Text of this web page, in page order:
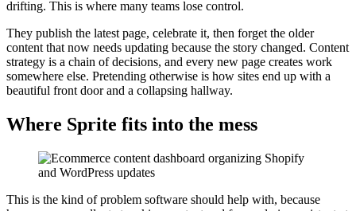
drifting. This is where many teams lose control.
They publish the latest page, celebrate it, then forget the older
content that now needs updating because the story changed. Content
strategy is a chain of decisions, and every new page creates work
somewhere else. Pretending otherwise is how sites end up with a
beautiful front door and a collapsing hallway.
Where Sprite fits into the mess
This is the kind of problem software should help with, because